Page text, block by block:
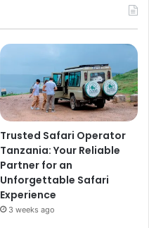
Trusted Safari Operator
Tanzania: Your Reliable
Partner for an
Unforgettable Safari
Experience
3 weeks ago